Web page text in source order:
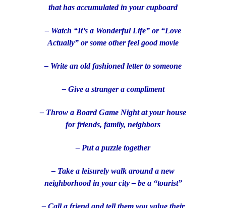
that has accumulated in your cupboard
– Watch “It’s a Wonderful Life” or “Love
Actually” or some other feel good movie
– Write an old fashioned letter to someone
– Give a stranger a compliment
– Throw a Board Game Night at your house
for friends, family, neighbors
– Put a puzzle together
– Take a leisurely walk around a new
neighborhood in your city – be a “tourist”
– Call a friend and tell them you value their